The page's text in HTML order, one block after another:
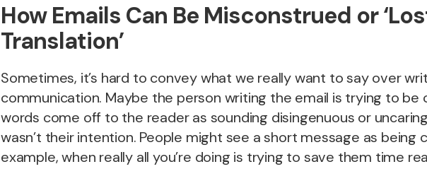
How Emails Can Be Misconstrued or
Translation’
Sometimes, it’s hard to convey what we really want to say over
communication. Maybe the person writing the email is trying to
words come off to the reader as sounding disingenuous or
wasn’t their intention. People might see a short message as being
example, when really all you’re doing is trying to save them time